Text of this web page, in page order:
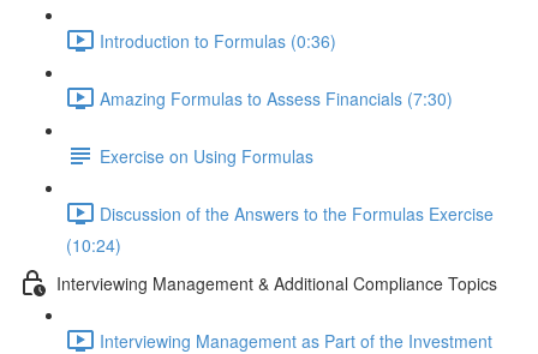
Introduction to Formulas (0:36)
Amazing Formulas to Assess Financials (7:30)
Exercise on Using Formulas
Discussion of the Answers to the Formulas Exercise
(10:24)
Interviewing Management & Additional Compliance Topics
Interviewing Management as Part of the Investment